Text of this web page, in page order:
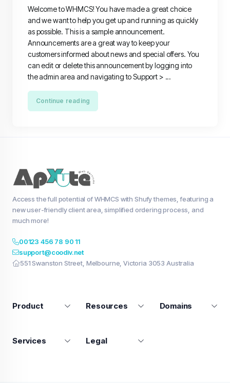
Welcome to WHMCS! You have made a great choice
and we want to help you get up and running as quickly
as possible. This is a sample announcement.
Announcements are a great way to keep your
customers informed about news and special offers. You
can edit or delete this announcement by logging into
the admin area and navigating to Support > ...
Continue reading
Access the full potential of WHMCS with Shufy themes, featuring a
new user-friendly client area, simplified ordering process, and
much more!
00123 456 78 90 11
support@coodiv.net
551 Swanston Street, Melbourne, Victoria 3053 Australia
Product Resources Domains
Services Legal